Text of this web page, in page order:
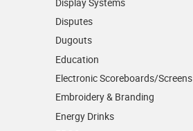
Disputes
Dugouts
Education
Electronic Scoreboards/­Screens
Embroidery & Branding
Energy Drinks